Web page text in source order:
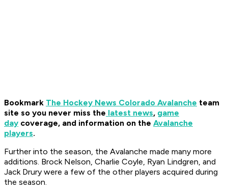
Bookmark The Hockey News Colorado Avalanche team
site so you never miss the latest news, game
day coverage, and information on the Avalanche
players.
Further into the season, the Avalanche made many more
additions. Brock Nelson, Charlie Coyle, Ryan Lindgren, and
Jack Drury were a few of the other players acquired during
the season.